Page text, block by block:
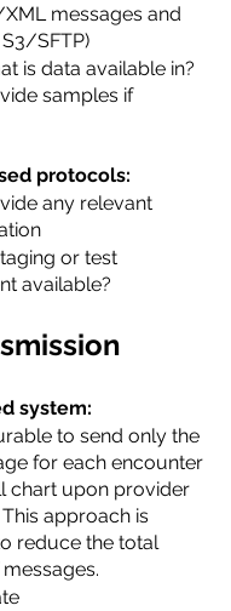
messages and
SFTP)
is data available in?
samples if
protocols:
any relevant
or test
available?
system:
to send only the
for each encounter
chart upon provider
approach is
reduce the total